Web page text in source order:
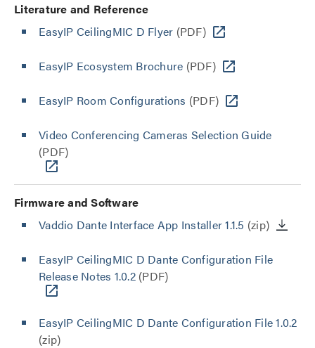
Literature and Reference
EasyIP CeilingMIC D Flyer (PDF)
EasyIP Ecosystem Brochure (PDF)
EasyIP Room Configurations (PDF)
Video Conferencing Cameras Selection Guide
(PDF)
Firmware and Software
Vaddio Dante Interface App Installer 1.1.5 (zip)
EasyIP CeilingMIC D Dante Configuration File
Release Notes 1.0.2(PDF)
EasyIP CeilingMIC D Dante Configuration File 1.0.2
(zip)